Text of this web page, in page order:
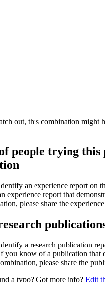
out, this combination might
people trying this
an experience report on
experience report that
please share the
a research publication
you know of a publication that
please share the
a typo? Got more info? Edit